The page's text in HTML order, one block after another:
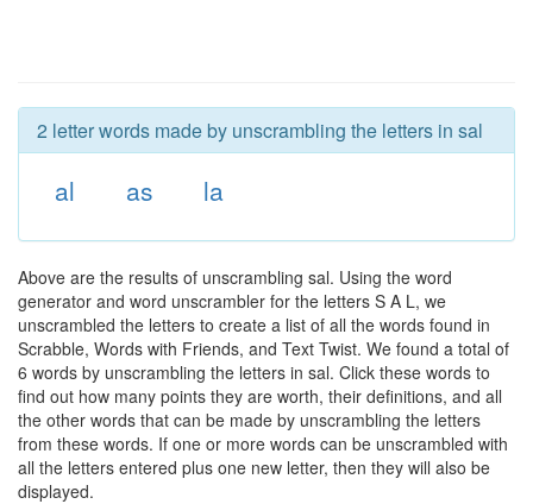
2 letter words made by unscrambling the letters in sal
al as la
Above are the results of unscrambling sal. Using the word
generator and word unscrambler for the letters S A L, we
unscrambled the letters to create a list of all the words found in
Scrabble, Words with Friends, and Text Twist. We found a total of
6 words by unscrambling the letters in sal. Click these words to
find out how many points they are worth, their definitions, and all
the other words that can be made by unscrambling the letters
from these words. If one or more words can be unscrambled with
all the letters entered plus one new letter, then they will also be
displayed.